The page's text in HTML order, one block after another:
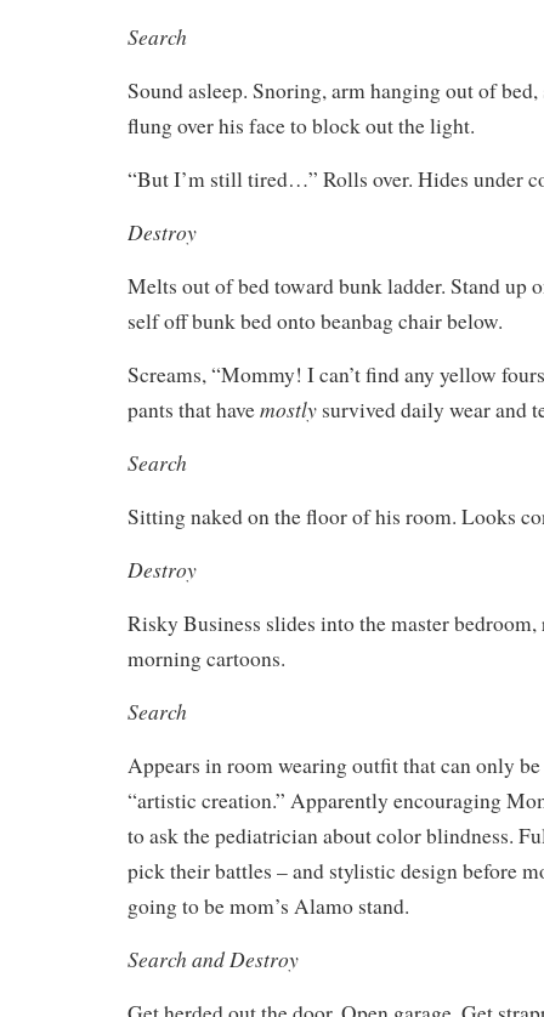
Search
Sound asleep. Snoring, arm hanging out of
flung over his face to block out the light.
“But I’m still tired…” Rolls over. Hides under
Destroy
Melts out of bed toward bunk ladder. Stand up
self off bunk bed onto beanbag chair below.
Screams, “Mommy! I can’t find any yellow
pants that havemostly survived daily wear and
Search
Sitting naked on the floor of his room. Looks
Destroy
Risky Business slides into the master
morning cartoons.
Search
Appears in room wearing outfit that can only be
“artistic creation.” Apparently encouraging
to ask the pediatrician about color blindness.
pick their battles – and stylistic design before
going to be mom’s Alamo stand.
Search and Destroy